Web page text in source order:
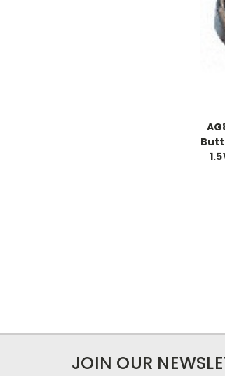
JOIN OUR